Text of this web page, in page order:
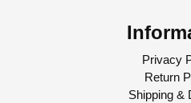
Privacy
Return
Shipping &